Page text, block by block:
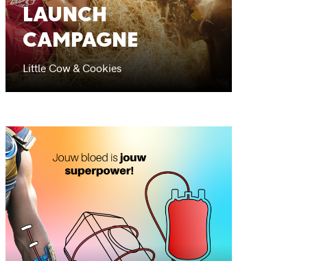
LAUNCH
CAMPAGNE
Little Cow & Cookies